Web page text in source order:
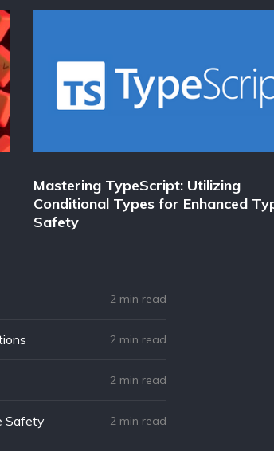
Mastering TypeScript: Utilizing
Conditional Types for Enhanced
Safety
2 min read
2 min read
2 min read
Safety 2 min read